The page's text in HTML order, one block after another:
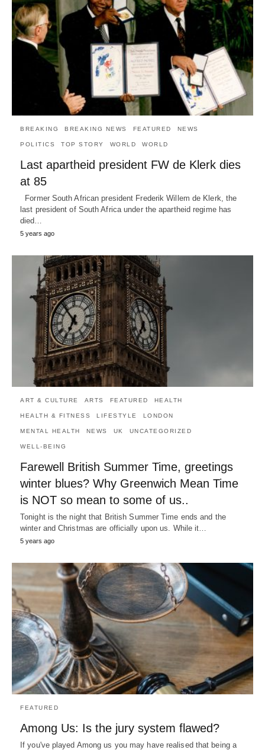
BREAKING BREAKING NEWS FEATURED NEWS
POLITICS TOP STORY WORLD WORLD
Last apartheid president FW de Klerk dies
at 85
Former South African president Frederik Willem de Klerk, the
last president of South Africa under the apartheid regime has
died…
5 years ago
ART & CULTURE ARTS FEATURED HEALTH
HEALTH & FITNESS LIFESTYLE LONDON
MENTAL HEALTH NEWS UK UNCATEGORIZED
WELL-BEING
Farewell British Summer Time, greetings
winter blues? Why Greenwich Mean Time
is NOT so mean to some of us..
Tonight is the night that British Summer Time ends and the
winter and Christmas are officially upon us. While it…
5 years ago
FEATURED
Among Us: Is the jury system flawed?
If you've played Among us you may have realised that being a